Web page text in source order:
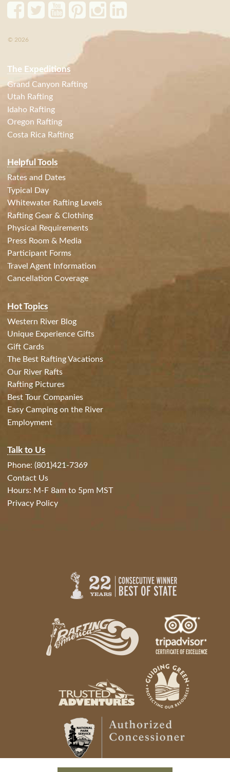
© 2026
The Expeditions
Grand Canyon Rafting
Utah Rafting
Idaho Rafting
Oregon Rafting
Costa Rica Rafting
Helpful Tools
Rates and Dates
Typical Day
Whitewater Rafting Levels
Rafting Gear & Clothing
Physical Requirements
Press Room & Media
Participant Forms
Travel Agent Information
Cancellation Coverage
Hot Topics
Western River Blog
Unique Experience Gifts
Gift Cards
The Best Rafting Vacations
Our River Rafts
Rafting Pictures
Best Tour Companies
Easy Camping on the River
Employment
Talk to Us
Phone: (801)421-7369
Contact Us
Hours: M-F 8am to 5pm MST
Privacy Policy